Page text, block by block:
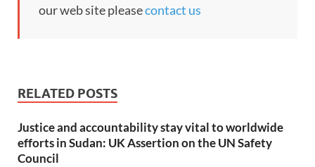
our web site pleasecontact us
RELATED POSTS
Justice and accountability stay vital to worldwide
efforts in Sudan: UK Assertion on the UN Safety
Council